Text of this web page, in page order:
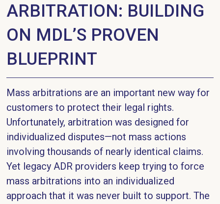
ARBITRATION: BUILDING
ON MDL’S PROVEN
BLUEPRINT
Mass arbitrations are an important new way for
customers to protect their legal rights.
Unfortunately, arbitration was designed for
individualized disputes—not mass actions
involving thousands of nearly identical claims.
Yet legacy ADR providers keep trying to force
mass arbitrations into an individualized
approach that it was never built to support. The